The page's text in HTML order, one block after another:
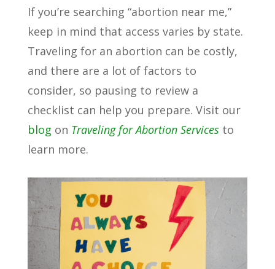
If you’re searching “abortion near me,”
keep in mind that access varies by state.
Traveling for an abortion can be costly,
and there are a lot of factors to
consider, so pausing to review a
checklist can help you prepare. Visit our
blog on Traveling for Abortion Servicesto
learn more.